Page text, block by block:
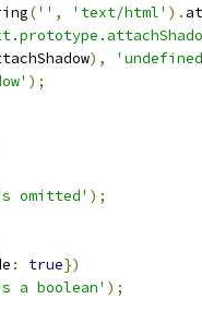
('' , 'text/html' ).
),
);
omitted' );
: true})
a boolean' );